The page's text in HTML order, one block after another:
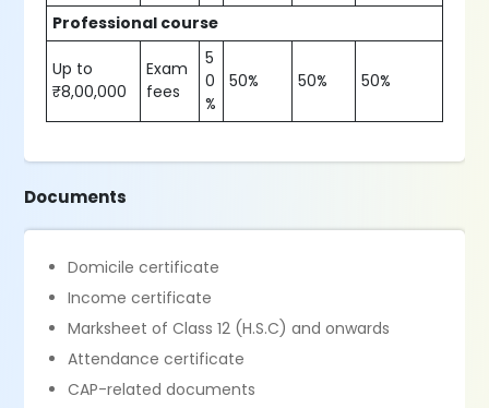
Professional course
Up to
₹8,00,000
Exam
fees
5
0
%
50% 50% 50%
Documents
Domicile certificate
Income certificate
Marksheet of Class 12 (H.S.C) and onwards
Attendance certificate
CAP-related documents